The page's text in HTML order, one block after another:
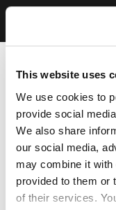
This website uses
We use cookies to
provide social
We also share
our social media,
may combine it with
provided to them or
of their services.